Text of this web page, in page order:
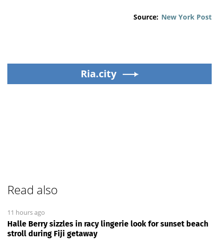
Source: New York Post
Ria.city
Read also
11 hours ago
Halle Berry sizzles in racy lingerie look for sunset beach
stroll during Fiji getaway